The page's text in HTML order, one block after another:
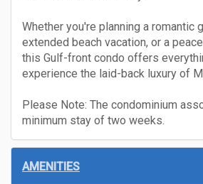
Whether you're planning a romantic
extended beach vacation, or a
this Gulf-front condo offers
experience the laid-back luxury of
Please Note: The condominium
minimum stay of two weeks.
AMENITIES